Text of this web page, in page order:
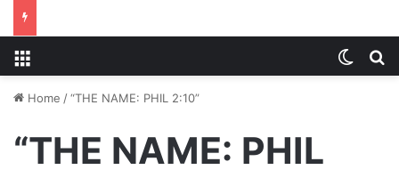
Home /“THE NAME: PHIL 2:10”
“THE NAME: PHIL